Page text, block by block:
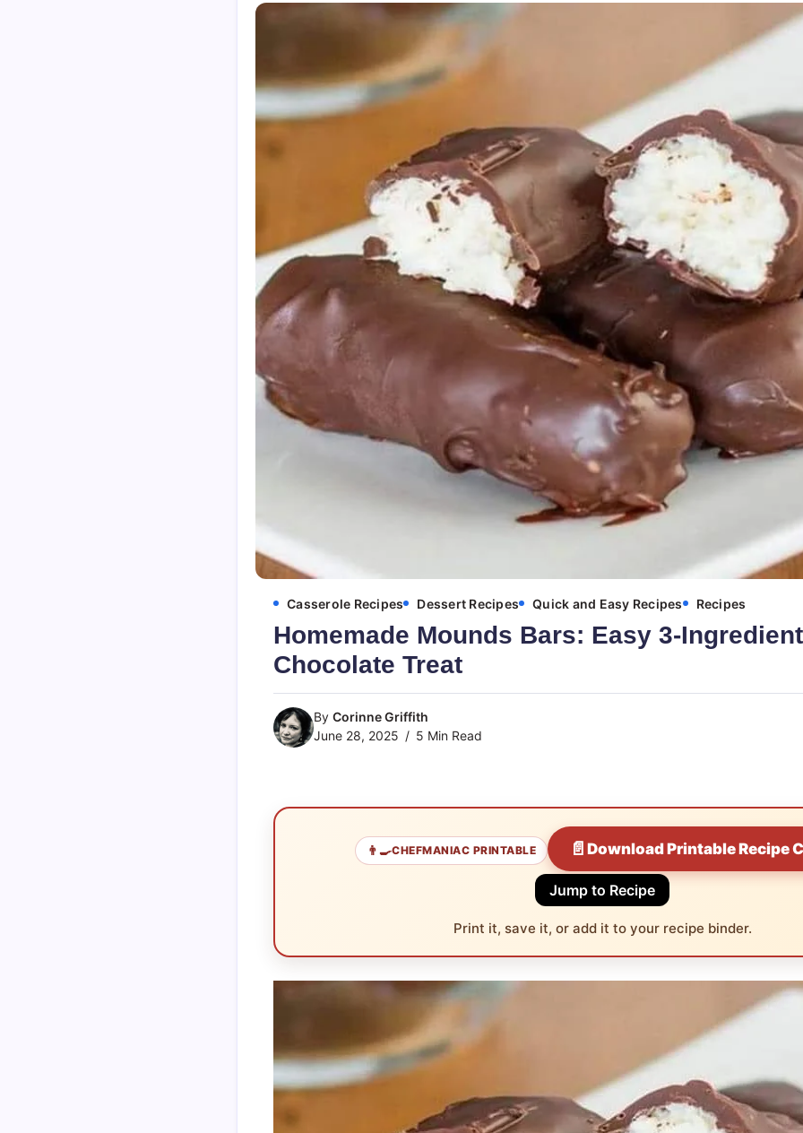
Casserole Recipes Dessert Recipes Quick and Easy Recipes Recipes
Homemade Mounds Bars: Easy 3-
Chocolate Treat
By Corinne Griffith
June 28, 2025
5 Min Read
👨‍🍳CHEFMANIAC PRINTABLE 📄Download Printable Recipe
Jump to Recipe
Print it, save it, or add it to your recipe binder.